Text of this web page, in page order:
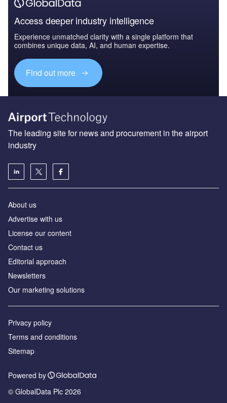
Access deeper industry intelligence
Experience unmatched clarity with a single platform that
combines unique data, AI, and human expertise.
Find out more
The leading site for news and procurement in the airport
industry
About us
Аdvertise with us
License our content
Contact us
Editorial approach
Newsletters
Our marketing solutions
Privacy policy
Terms and conditions
Sitemap
Powered by
© GlobalData Plc 2026